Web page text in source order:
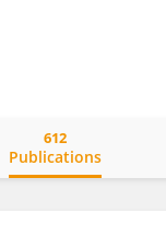
Publications
612